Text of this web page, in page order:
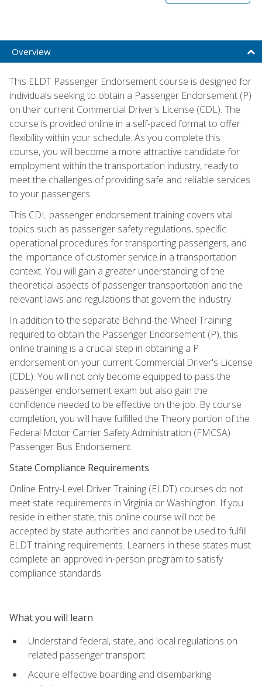
Overview
This ELDT Passenger Endorsement course is designed for
individuals seeking to obtain a Passenger Endorsement (P)
on their current Commercial Driver's License (CDL). The
course is provided online in a self-paced format to offer
flexibility within your schedule. As you complete this
course, you will become a more attractive candidate for
employment within the transportation industry, ready to
meet the challenges of providing safe and reliable services
to your passengers.
This CDL passenger endorsement training covers vital
topics such as passenger safety regulations, specific
operational procedures for transporting passengers, and
the importance of customer service in a transportation
context. You will gain a greater understanding of the
theoretical aspects of passenger transportation and the
relevant laws and regulations that govern the industry.
In addition to the separate Behind-the-Wheel Training
required to obtain the Passenger Endorsement (P), this
online training is a crucial step in obtaining a P
endorsement on your current Commercial Driver's License
(CDL). You will not only become equipped to pass the
passenger endorsement exam but also gain the
confidence needed to be effective on the job. By course
completion, you will have fulfilled the Theory portion of the
Federal Motor Carrier Safety Administration (FMCSA)
Passenger Bus Endorsement.
State Compliance Requirements
Online Entry-Level Driver Training (ELDT) courses do not
meet state requirements in Virginia or Washington. If you
reside in either state, this online course will not be
accepted by state authorities and cannot be used to fulfill
ELDT training requirements. Learners in these states must
complete an approved in-person program to satisfy
compliance standards.
What you will learn
Understand federal, state, and local regulations on
related passenger transport
Acquire effective boarding and disembarking